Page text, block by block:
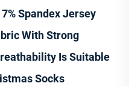
Spandex Jersey
With Strong
Is Suitable
Socks